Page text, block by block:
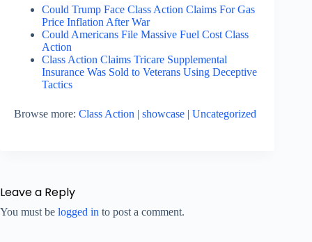
Could Trump Face Class Action Claims For Gas
Price Inflation After War
Could Americans File Massive Fuel Cost Class
Action
Class Action Claims Tricare Supplemental
Insurance Was Sold to Veterans Using Deceptive
Tactics
Browse more: Class Action | showcase | Uncategorized
Leave a Reply
You must be logged in to post a comment.